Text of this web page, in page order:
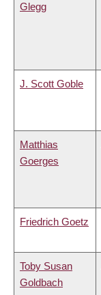
Glegg
J. Scott Goble
Matthias
Goerges
Friedrich Goetz
Toby Susan
Goldbach